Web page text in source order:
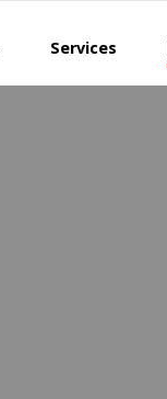
Services